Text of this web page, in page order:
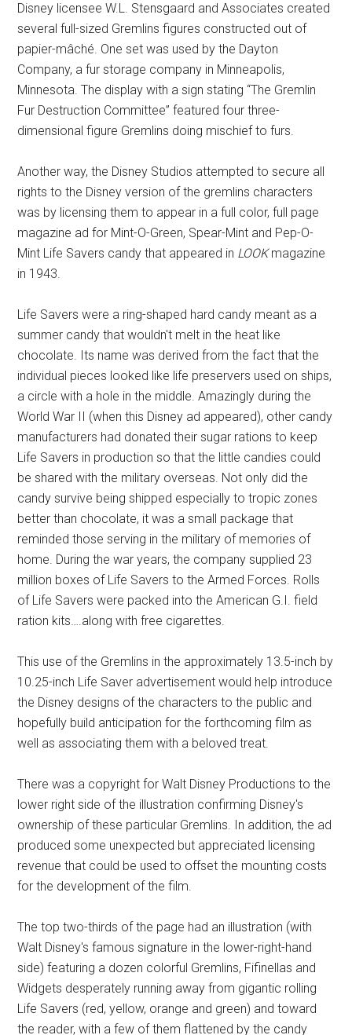
Disney licensee W.L. Stensgaard and Associates created
several full-sized Gremlins figures constructed out of
papier-mâché. One set was used by the Dayton
Company, a fur storage company in Minneapolis,
Minnesota. The display with a sign stating “The Gremlin
Fur Destruction Committee” featured four three-
dimensional figure Gremlins doing mischief to furs.
Another way, the Disney Studios attempted to secure all
rights to the Disney version of the gremlins characters
was by licensing them to appear in a full color, full page
magazine ad for Mint-O-Green, Spear-Mint and Pep-O-
Mint Life Savers candy that appeared in LOOKmagazine
in 1943.
Life Savers were a ring-shaped hard candy meant as a
summer candy that wouldn't melt in the heat like
chocolate. Its name was derived from the fact that the
individual pieces looked like life preservers used on ships,
a circle with a hole in the middle. Amazingly during the
World War II (when this Disney ad appeared), other candy
manufacturers had donated their sugar rations to keep
Life Savers in production so that the little candies could
be shared with the military overseas. Not only did the
candy survive being shipped especially to tropic zones
better than chocolate, it was a small package that
reminded those serving in the military of memories of
home. During the war years, the company supplied 23
million boxes of Life Savers to the Armed Forces. Rolls
of Life Savers were packed into the American G.I. field
ration kits….along with free cigarettes.
This use of the Gremlins in the approximately 13.5-inch by
10.25-inch Life Saver advertisement would help introduce
the Disney designs of the characters to the public and
hopefully build anticipation for the forthcoming film as
well as associating them with a beloved treat.
There was a copyright for Walt Disney Productions to the
lower right side of the illustration confirming Disney's
ownership of these particular Gremlins. In addition, the ad
produced some unexpected but appreciated licensing
revenue that could be used to offset the mounting costs
for the development of the film.
The top two-thirds of the page had an illustration (with
Walt Disney's famous signature in the lower-right-hand
side) featuring a dozen colorful Gremlins, Fifinellas and
Widgets desperately running away from gigantic rolling
Life Savers (red, yellow, orange and green) and toward
the reader, with a few of them flattened by the candy